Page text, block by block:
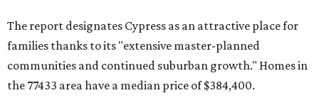
The report designates Cypress as an attractive place for
families thanks to its "extensive master-planned
communities and continued suburban growth." Homes in
the 77433 area have a median price of $384,400.